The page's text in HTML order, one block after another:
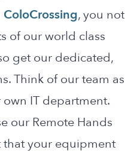
ColoCrossing, you not
of our world class
get our dedicated,
Think of our team as
IT department.
our Remote Hands
that your equipment